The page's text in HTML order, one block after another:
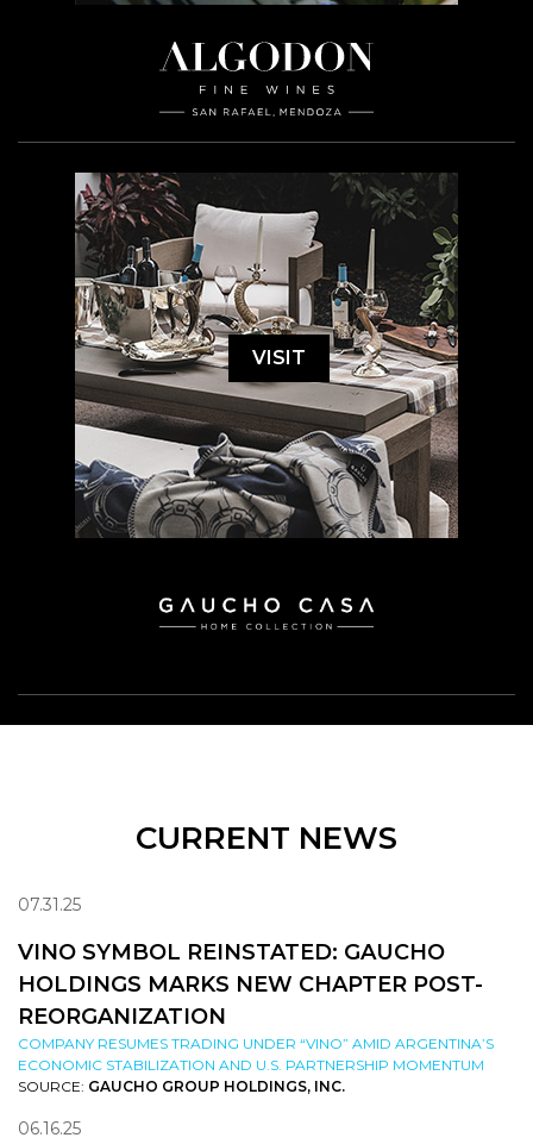
VISIT
CURRENT NEWS
07.31.25
VINO SYMBOL REINSTATED: GAUCHO
HOLDINGS MARKS NEW CHAPTER POST-
REORGANIZATION
COMPANY RESUMES TRADING UNDER “VINO” AMID ARGENTINA’S
ECONOMIC STABILIZATION AND U.S. PARTNERSHIP MOMENTUM
SOURCE: GAUCHO GROUP HOLDINGS, INC.
06.16.25